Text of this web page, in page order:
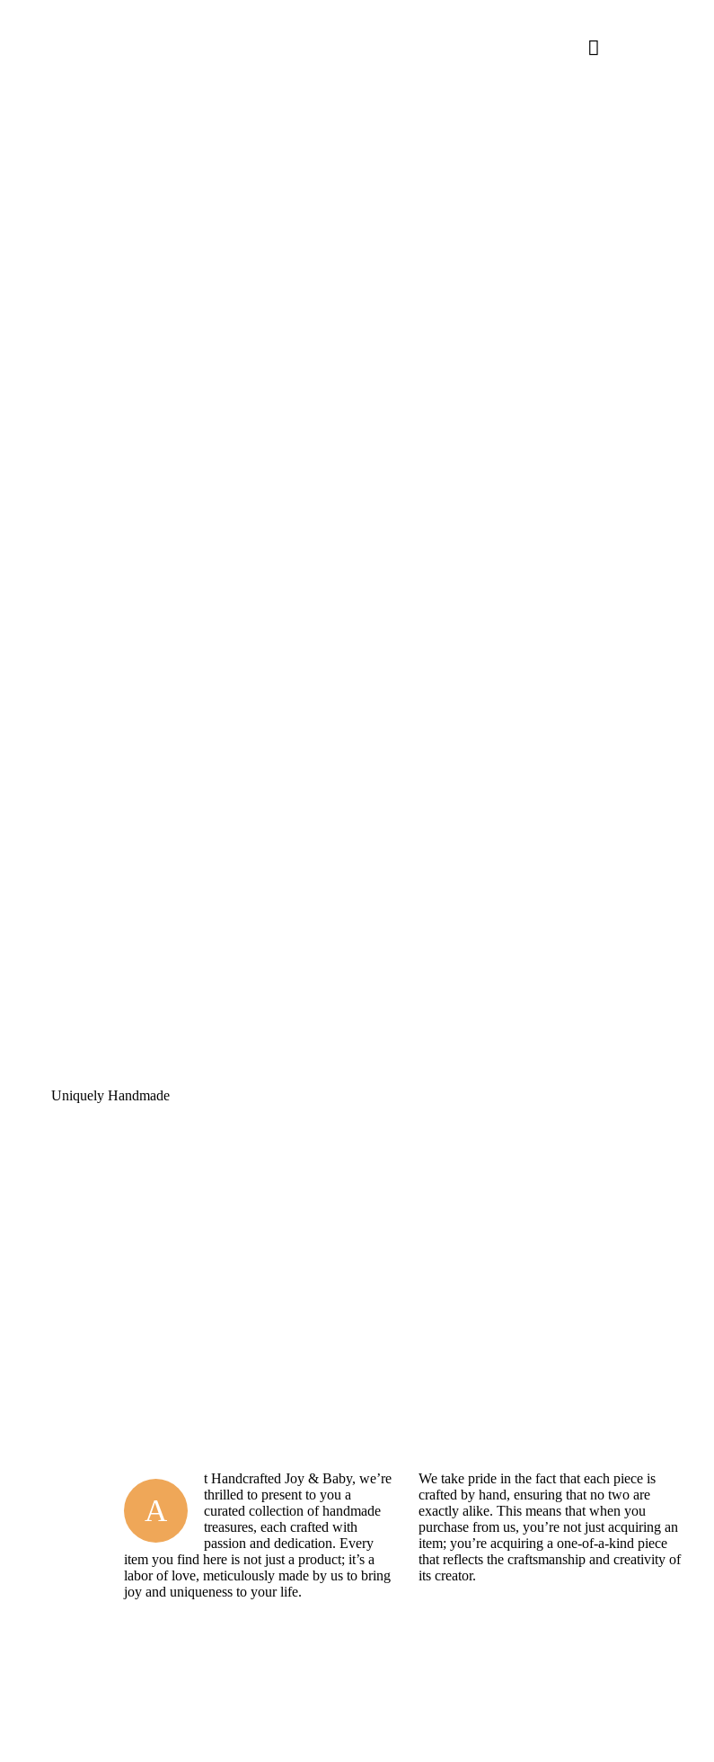
Uniquely Handmade
A
t Handcrafted Joy & Baby, we’re
thrilled to present to you a
curated collection of handmade
treasures, each crafted with
passion and dedication. Every
item you find here is not just a product; it’s a
labor of love, meticulously made by us to bring
joy and uniqueness to your life.
We take pride in the fact that each piece is
crafted by hand, ensuring that no two are
exactly alike. This means that when you
purchase from us, you’re not just acquiring an
item; you’re acquiring a one-of-a-kind piece
that reflects the craftsmanship and creativity of
its creator.